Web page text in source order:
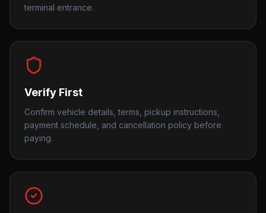
terminal entrance.
Verify First
Confirm vehicle details, terms, pickup instructions,
payment schedule, and cancellation policy before
paying.